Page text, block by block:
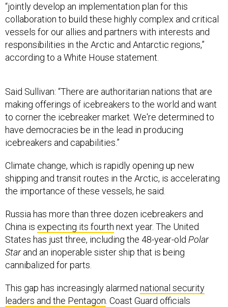
“jointly develop an implementation plan for this
collaboration to build these highly complex and critical
vessels for our allies and partners with interests and
responsibilities in the Arctic and Antarctic regions,”
according to a White House statement.
Said Sullivan: “There are authoritarian nations that are
making offerings of icebreakers to the world and want
to corner the icebreaker market. We're determined to
have democracies be in the lead in producing
icebreakers and capabilities.”
Climate change, which is rapidly opening up new
shipping and transit routes in the Arctic, is accelerating
the importance of these vessels, he said.
Russia has more than three dozen icebreakers and
China is expecting its fourth next year. The United
States has just three, including the 48-year-old Polar
Starand an inoperable sister ship that is being
cannibalized for parts.
This gap has increasingly alarmed national security
leaders and the Pentagon. Coast Guard officials